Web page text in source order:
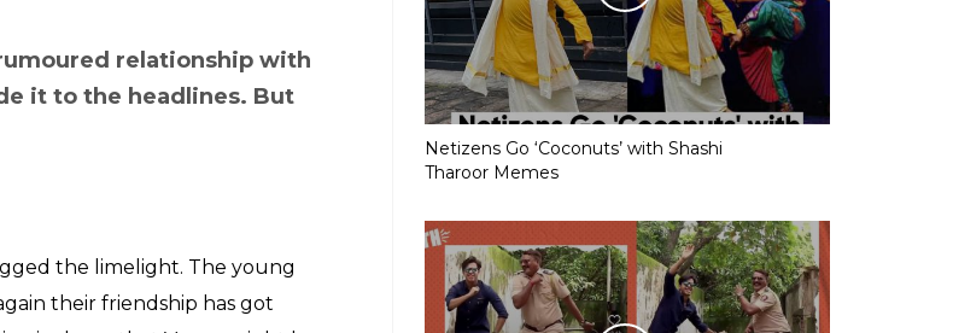
Netizens Go ‘Coconuts’ with Shashi
Tharoor Memes